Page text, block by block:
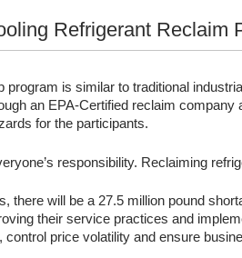
Refrigerant Reclaim
is similar to traditional
an EPA-Certified reclaim
for the participants.
responsibility. Reclaiming
there will be a 27.5 million pound
their service practices and
control price volatility and ensure